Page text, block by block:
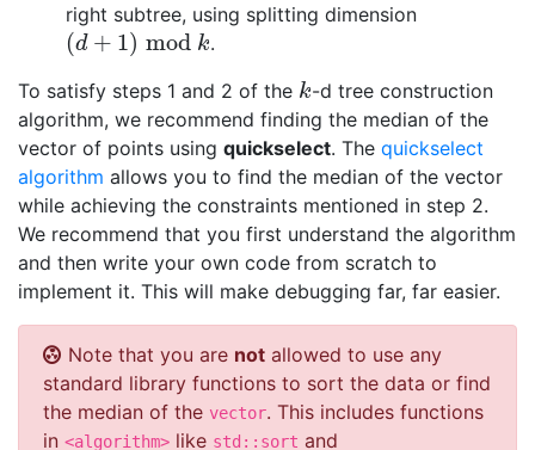
right subtree, using splitting dimension
(d + 1) mod k
(d+1) modk .
To satisfy steps 1 and 2 of the k
k-d tree construction
algorithm, we recommend finding the median of the
vector of points using quickselect. The quickselect
algorithm allows you to find the median of the vector
while achieving the constraints mentioned in step 2.
We recommend that you first understand the algorithm
and then write your own code from scratch to
implement it. This will make debugging far, far easier.
Note that you are not allowed to use any
standard library functions to sort the data or find
the median of the vector. This includes functions
in <algorithm> like std::sort and